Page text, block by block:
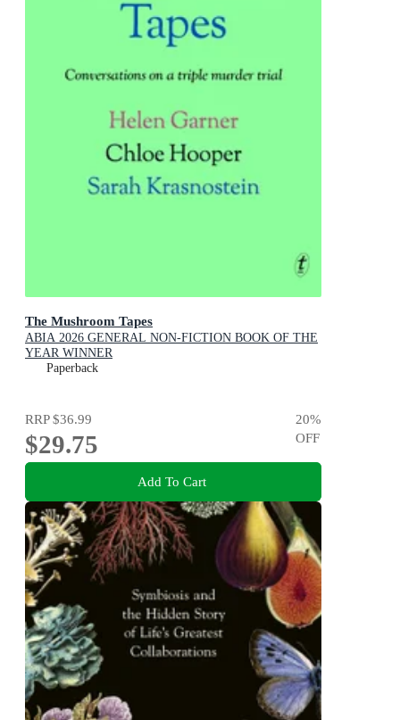
The Mushroom Tapes
ABIA 2026 GENERAL NON-FICTION BOOK OF THE
YEAR WINNER
Paperback
RRP$36.99
$29.75
20%
OFF
Add To Cart